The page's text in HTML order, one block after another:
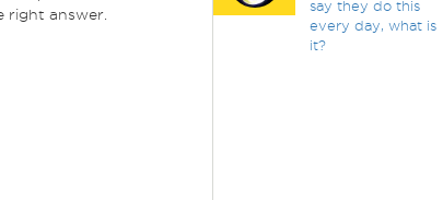
right answer.
say they do this
every day, what is
it?